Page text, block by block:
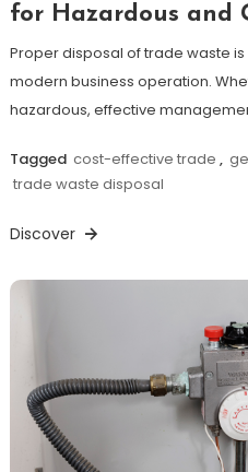
for Hazardous and
Proper disposal of trade waste
modern business operation.
hazardous, effective
Tagged cost-effective trade ,
trade waste disposal
Discover